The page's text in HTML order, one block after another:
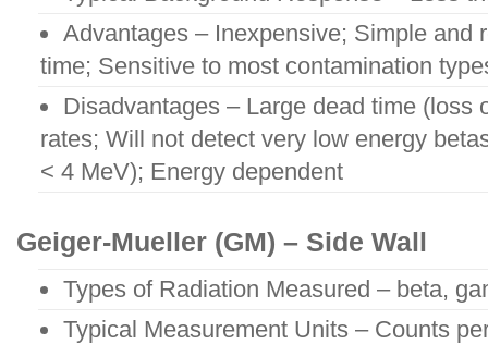
Advantages – Inexpensive; Simple and
time; Sensitive to most contamination
Disadvantages – Large dead time (loss
rates; Will not detect very low energy
< 4 MeV); Energy dependent
Geiger-Mueller (GM) – Side Wall
Types of Radiation Measured – beta,
Typical Measurement Units – Counts